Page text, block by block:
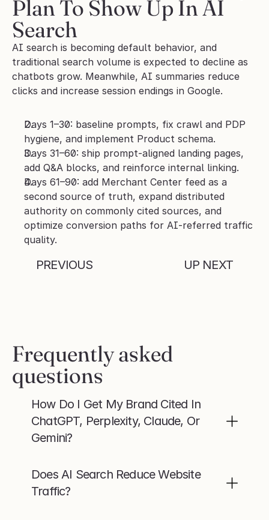
Plan To Show Up In AI
Search
AI search is becoming default behavior, and
traditional search volume is expected to decline as
chatbots grow. Meanwhile, AI summaries reduce
clicks and increase session endings in Google.
Days 1–30: baseline prompts, fix crawl and PDP
hygiene, and implement Product schema.
Days 31–60: ship prompt-aligned landing pages,
add Q&A blocks, and reinforce internal linking.
Days 61–90: add Merchant Center feed as a
second source of truth, expand distributed
authority on commonly cited sources, and
optimize conversion paths for AI-referred traffic
quality.
PREVIOUS UP NEXT
Frequently asked
questions
How Do I Get My Brand Cited In
ChatGPT, Perplexity, Claude, Or
Gemini?
Does AI Search Reduce Website
Traffic?